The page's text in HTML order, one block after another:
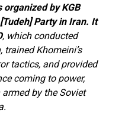
by KGB
Party in Iran. It
, which conducted
Khomeini’s
tactics, and provided
coming to power,
armed by the Soviet